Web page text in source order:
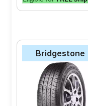
Bridgestone